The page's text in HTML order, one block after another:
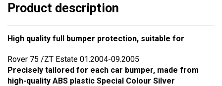
Product description
High quality full bumper protection, suitable for
Rover 75 /ZT Estate 01.2004-09.2005
Precisely tailored for each car bumper, made from
high-quality ABS plastic Special Colour Silver